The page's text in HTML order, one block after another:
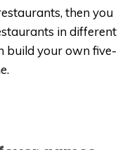
then you
in different
build your own five-